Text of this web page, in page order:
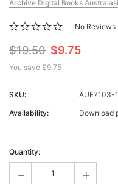
Archive Digital Books
No Reviews
$19.50 $9.75
You save $9.75
SKU:
AUE7103-
Availability:
Download
Stock:
Quantity:
- +